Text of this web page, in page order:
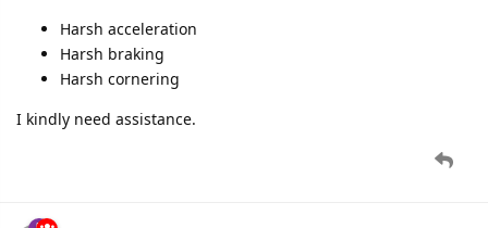
Harsh acceleration
Harsh braking
Harsh cornering
I kindly need assistance.